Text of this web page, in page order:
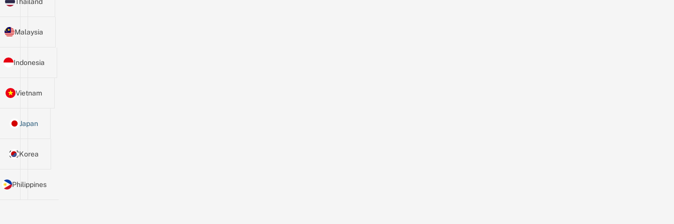
Malaysia
Indonesia
Vietnam
Japan
Korea
Philippines